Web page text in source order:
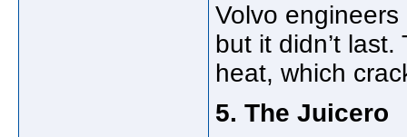
Volvo
but it didn’t
heat, which
5. The Juicero